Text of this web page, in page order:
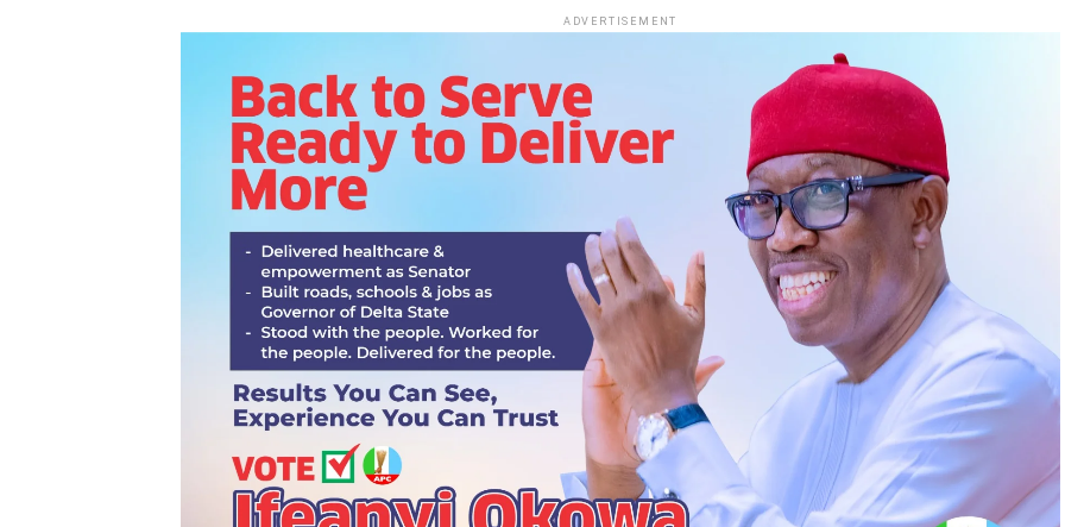
ADVERTISEMENT